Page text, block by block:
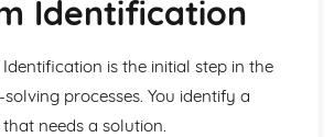
Programming Techniques
Thinking Concurrently
Thinking Logically
Identification
is the initial step in the
processes. You identify a
needs a solution.